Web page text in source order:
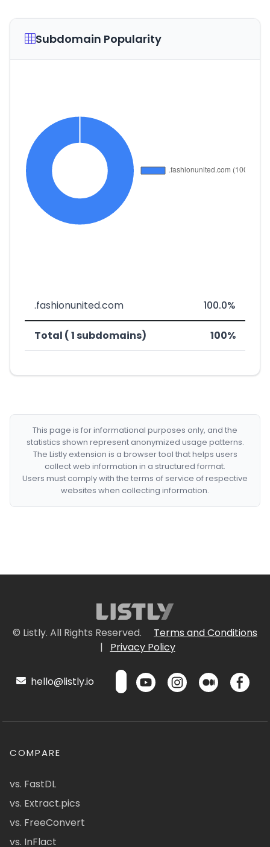
Subdomain Popularity
.fashionunited.com 100.0%
Total ( 1 subdomains) 100%
This page is for informational purposes only, and the
statistics shown represent anonymized usage patterns.
The Listly extension is a browser tool that helps users
collect web information in a structured format.
Users must comply with the terms of service of respective
websites when collecting information.
© Listly. All Rights Reserved.
Terms and Conditions
|
Privacy Policy
hello@listly.io
COMPARE
vs. FastDL
vs. Extract.pics
vs. FreeConvert
vs. InFlact